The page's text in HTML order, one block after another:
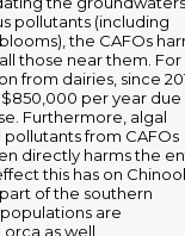
pollutants (including
the CAFOs
those near them. For
from dairies, since
per year
Furthermore, algal
from CAFOs
directly harms the
this has on
of the southern
are
as well.